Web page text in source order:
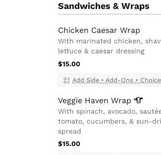
Sandwiches & Wraps
Chicken Caesar Wrap
With marinated chicken,
lettuce & caesar dressing
$15.00
Add Side • Add-Ons •
Veggie Haven Wrap
With spinach, avocado,
tomato, cucumbers, & sun-
spread
$15.00